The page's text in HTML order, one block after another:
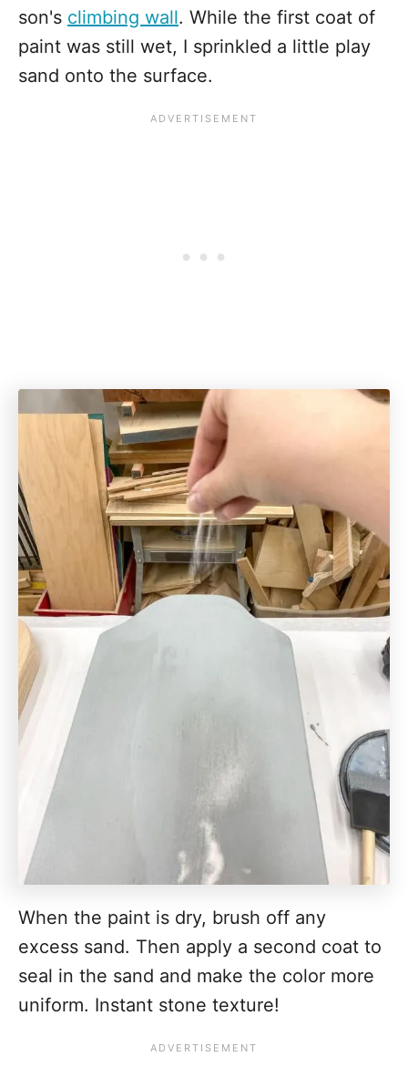
son's climbing wall. While the first coat of
paint was still wet, I sprinkled a little play
sand onto the surface.
When the paint is dry, brush off any
excess sand. Then apply a second coat to
seal in the sand and make the color more
uniform. Instant stone texture!